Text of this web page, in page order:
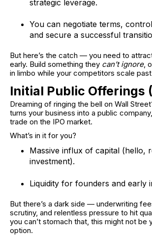
strategic leverage.
You can negotiate terms,
and secure a successful
But here’s the catch — you need to
early. Build something they can’t ignore,
in limbo while your competitors scale
Initial Public Offerings
Dreaming of ringing the bell on Wall
turns your business into a public
trade on the IPO market.
What’s in it for you?
Massive influx of capital (hello,
investment).
Liquidity for founders and early
But there’s a dark side — underwriting
scrutiny, and relentless pressure to hit
you can’t stomach that, this might not be
option.